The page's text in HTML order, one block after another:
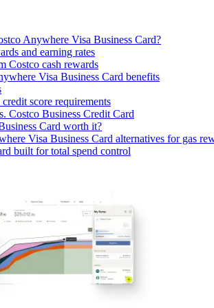
Anywhere Visa Business Card?
and earning rates
Costco cash rewards
Visa Business Card benefits
score requirements
Costco Business Credit Card
Card worth it?
Visa Business Card alternatives for gas
built for total spend control